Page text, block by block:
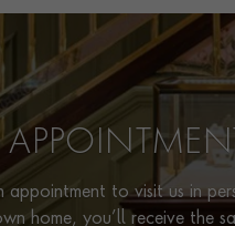
appointment to visit us in
home, you’ll receive the